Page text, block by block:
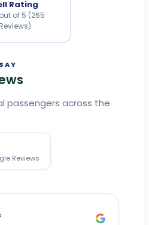
Rating
of 5 (265
Reviews)
passengers across the
Reviews